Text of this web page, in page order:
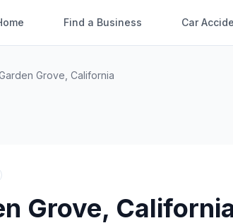
Find a Business Car
Grove California
Grove,